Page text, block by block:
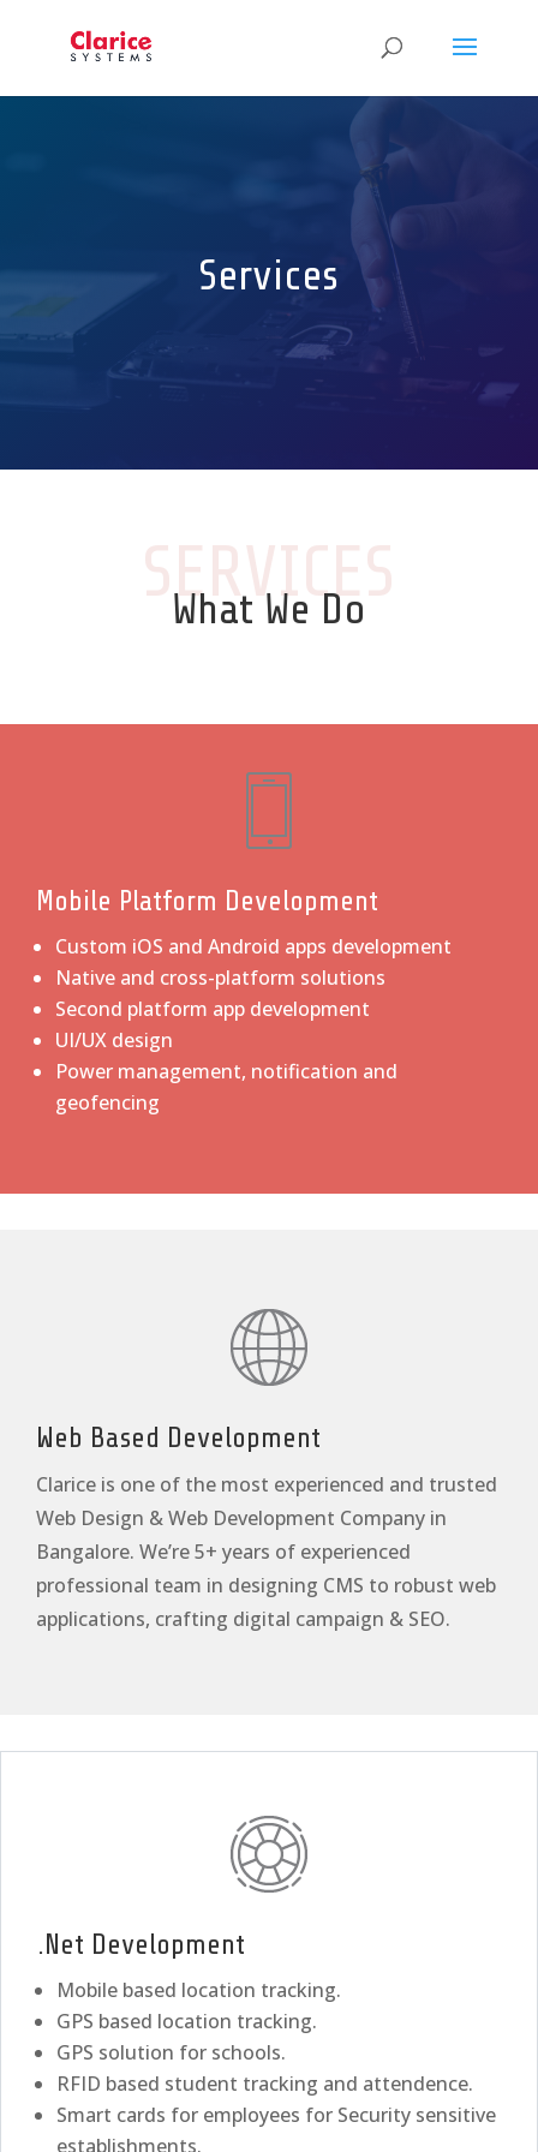
Services
SERVICES
What We Do
Mobile Platform Development
Custom iOS and Android apps development
Native and cross-platform solutions
Second platform app development
UI/UX design
Power management, notification and
geofencing
Web Based Development
Clarice is one of the most experienced and trusted
Web Design & Web Development Company in
Bangalore. We’re 5+ years of experienced
professional team in designing CMS to robust web
applications, crafting digital campaign & SEO.
.Net Development
Mobile based location tracking.
GPS based location tracking.
GPS solution for schools.
RFID based student tracking and attendence.
Smart cards for employees for Security sensitive
establishments.